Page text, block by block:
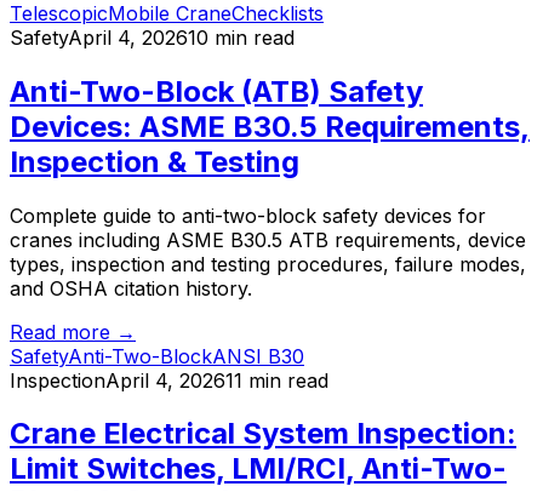
TelescopicMobile CraneChecklists
SafetyApril 4, 202610 min read
Anti-Two-Block (ATB) Safety
Devices: ASME B30.5 Requirements,
Inspection & Testing
Complete guide to anti-two-block safety devices for
cranes including ASME B30.5 ATB requirements, device
types, inspection and testing procedures, failure modes,
and OSHA citation history.
Read more →
SafetyAnti-Two-BlockANSI B30
InspectionApril 4, 202611 min read
Crane Electrical System Inspection:
Limit Switches, LMI/RCI, Anti-Two-